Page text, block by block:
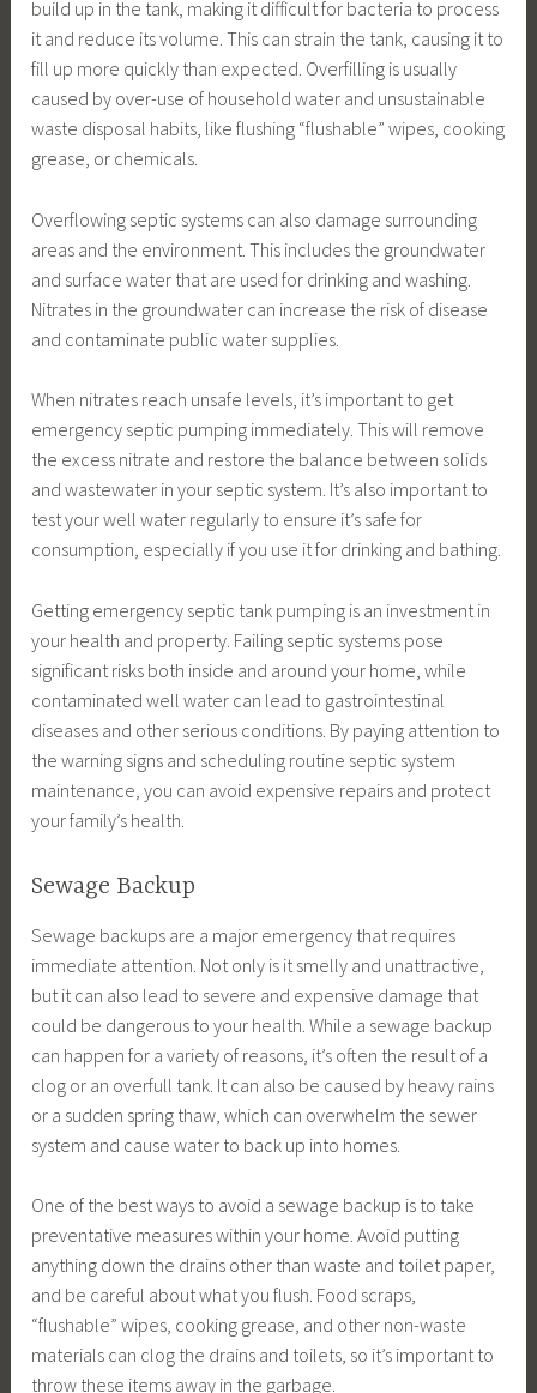
build up in the tank, making it difficult for bacteria to process
it and reduce its volume. This can strain the tank, causing it to
fill up more quickly than expected. Overfilling is usually
caused by over-use of household water and unsustainable
waste disposal habits, like flushing “flushable” wipes, cooking
grease, or chemicals.
Overflowing septic systems can also damage surrounding
areas and the environment. This includes the groundwater
and surface water that are used for drinking and washing.
Nitrates in the groundwater can increase the risk of disease
and contaminate public water supplies.
When nitrates reach unsafe levels, it’s important to get
emergency septic pumping immediately. This will remove
the excess nitrate and restore the balance between solids
and wastewater in your septic system. It’s also important to
test your well water regularly to ensure it’s safe for
consumption, especially if you use it for drinking and bathing.
Getting emergency septic tank pumping is an investment in
your health and property. Failing septic systems pose
significant risks both inside and around your home, while
contaminated well water can lead to gastrointestinal
diseases and other serious conditions. By paying attention to
the warning signs and scheduling routine septic system
maintenance, you can avoid expensive repairs and protect
your family’s health.
Sewage Backup
Sewage backups are a major emergency that requires
immediate attention. Not only is it smelly and unattractive,
but it can also lead to severe and expensive damage that
could be dangerous to your health. While a sewage backup
can happen for a variety of reasons, it’s often the result of a
clog or an overfull tank. It can also be caused by heavy rains
or a sudden spring thaw, which can overwhelm the sewer
system and cause water to back up into homes.
One of the best ways to avoid a sewage backup is to take
preventative measures within your home. Avoid putting
anything down the drains other than waste and toilet paper,
and be careful about what you flush. Food scraps,
“flushable” wipes, cooking grease, and other non-waste
materials can clog the drains and toilets, so it’s important to
throw these items away in the garbage.